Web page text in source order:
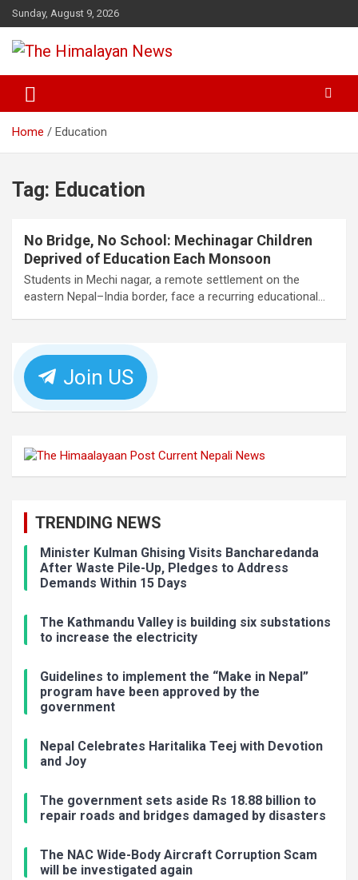
Skip
to
content
Sunday, August 9, 2026
The Himalayan News
Home Education
Tag: Education
No Bridge, No School: Mechinagar Children
Deprived of Education Each Monsoon
Students in Mechi nagar, a remote settlement on the
eastern Nepal–India border, face a recurring educational…
Join US
TRENDING NEWS
Minister Kulman Ghising Visits Bancharedanda
After Waste Pile-Up, Pledges to Address
Demands Within 15 Days
The Kathmandu Valley is building six substations
to increase the electricity
Guidelines to implement the “Make in Nepal”
program have been approved by the
government
Nepal Celebrates Haritalika Teej with Devotion
and Joy
The government sets aside Rs 18.88 billion to
repair roads and bridges damaged by disasters
The NAC Wide-Body Aircraft Corruption Scam
will be investigated again